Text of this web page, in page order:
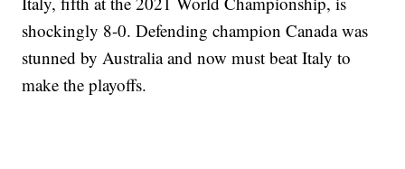
shockingly 8-0. Defending champion Canada was
stunned by Australia and now must beat Italy to
make the playoffs.